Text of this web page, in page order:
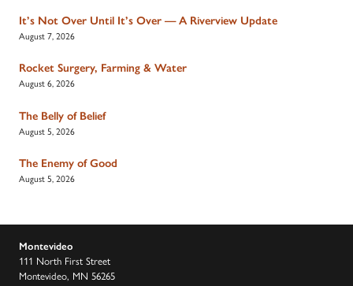
It’s Not Over Until It’s Over — A Riverview Update
August 7, 2026
Rocket Surgery, Farming & Water
August 6, 2026
The Belly of Belief
August 5, 2026
The Enemy of Good
August 5, 2026
Montevideo
111 North First Street
Montevideo, MN 56265